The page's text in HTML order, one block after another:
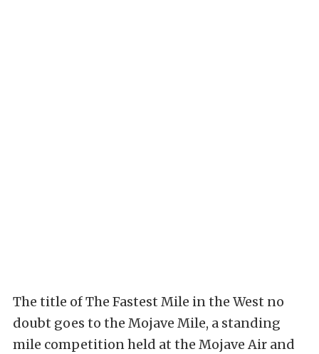
The title of The Fastest Mile in the West no
doubt goes to the Mojave Mile, a standing
mile competition held at the Mojave Air and